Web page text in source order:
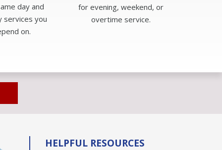
day and
services you
on.
for evening, weekend, or
overtime service.
HELPFUL RESOURCES